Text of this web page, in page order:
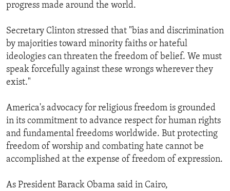
progress made around the world.
Secretary Clinton stressed that "bias and discrimination
by majorities toward minority faiths or hateful
ideologies can threaten the freedom of belief. We must
speak forcefully against these wrongs wherever they
exist."
America's advocacy for religious freedom is grounded
in its commitment to advance respect for human rights
and fundamental freedoms worldwide. But protecting
freedom of worship and combating hate cannot be
accomplished at the expense of freedom of expression.
As President Barack Obama said in Cairo,